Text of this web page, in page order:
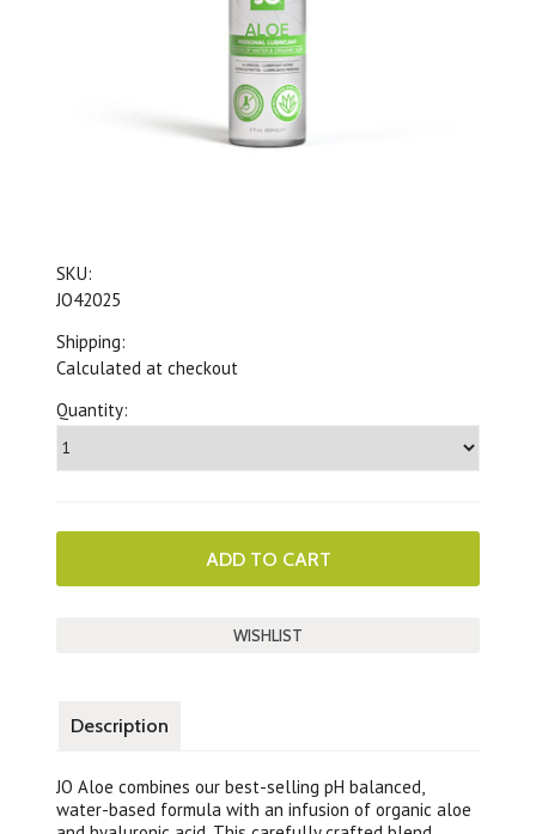
SKU:
JO42025
Shipping:
Calculated at checkout
Quantity:
Description
JO Aloe combines our best-selling pH balanced,
water-based formula with an infusion of organic aloe